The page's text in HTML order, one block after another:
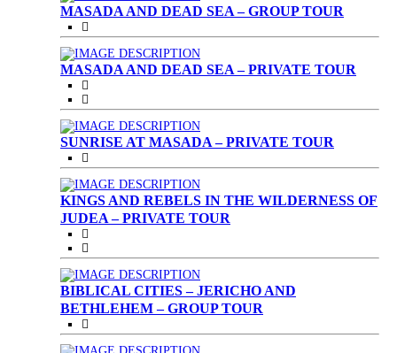
MASADA AND DEAD SEA – GROUP TOUR
MASADA AND DEAD SEA – PRIVATE TOUR
SUNRISE AT MASADA – PRIVATE TOUR
KINGS AND REBELS IN THE WILDERNESS OF
JUDEA – PRIVATE TOUR
BIBLICAL CITIES – JERICHO AND
BETHLEHEM – GROUP TOUR